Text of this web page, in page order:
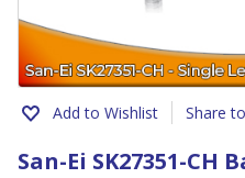
Add to Wishlist Share
San-Ei SK27351-CH